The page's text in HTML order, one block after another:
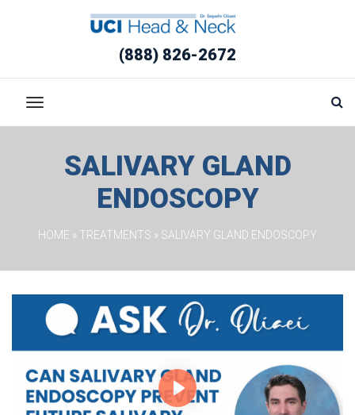
(888) 826-2672
SALIVARY GLAND
ENDOSCOPY
HOME » TREATMENTS » SALIVARY GLAND ENDOSCOPY